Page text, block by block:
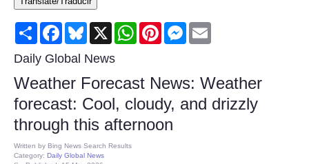
Consumer
Consumer Affairs Recalls
Food & Drug Recalls
Product Safety News
Entertainment
Share FacebookBluesky
X WhatsAppPinterestMessenger
Daily Global News
Weather Forecast News: Weather
forecast: Cool, cloudy, and drizzly
through this afternoon
Written by Bing News Search Results
Category: Daily Global News